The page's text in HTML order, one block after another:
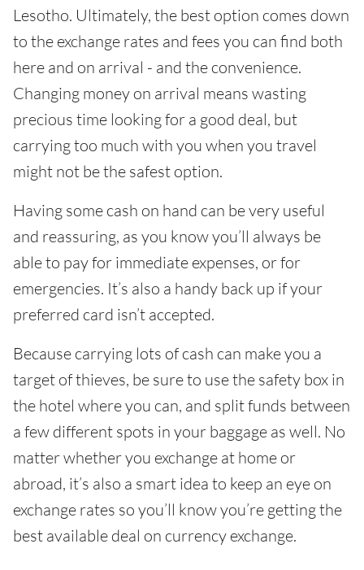
Lesotho. Ultimately, the best option comes down
to the exchange rates and fees you can find both
here and on arrival - and the convenience.
Changing money on arrival means wasting
precious time looking for a good deal, but
carrying too much with you when you travel
might not be the safest option.
Having some cash on hand can be very useful
and reassuring, as you know you’ll always be
able to pay for immediate expenses, or for
emergencies. It’s also a handy back up if your
preferred card isn’t accepted.
Because carrying lots of cash can make you a
target of thieves, be sure to use the safety box in
the hotel where you can, and split funds between
a few different spots in your baggage as well. No
matter whether you exchange at home or
abroad, it’s also a smart idea to keep an eye on
exchange rates so you’ll know you’re getting the
best available deal on currency exchange.